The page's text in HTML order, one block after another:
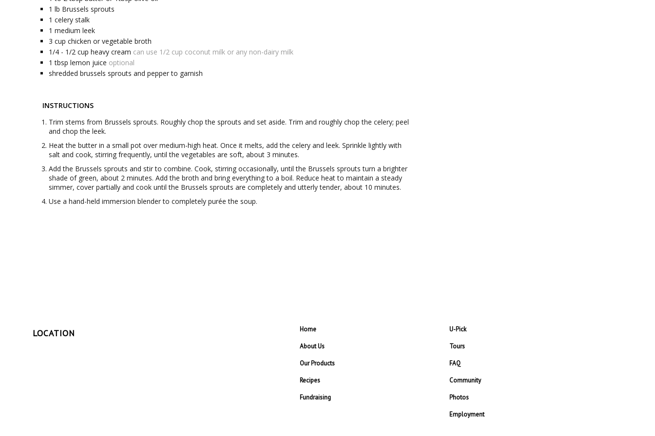
1 lb Brussels sprouts
1 celery stalk
1 medium leek
3 cup chicken or vegetable broth
1/4 - 1/2 cup heavy cream can use 1/2 cup coconut milk or any non-dairy milk
1 tbsp lemon juice optional
shredded brussels sprouts and pepper to garnish
INSTRUCTIONS
Trim stems from Brussels sprouts. Roughly chop the sprouts and set aside. Trim and roughly chop the celery; peel
and chop the leek.
Heat the butter in a small pot over medium-high heat. Once it melts, add the celery and leek. Sprinkle lightly with
salt and cook, stirring frequently, until the vegetables are soft, about 3 minutes.
Add the Brussels sprouts and stir to combine. Cook, stirring occasionally, until the Brussels sprouts turn a brighter
shade of green, about 2 minutes. Add the broth and bring everything to a boil. Reduce heat to maintain a steady
simmer, cover partially and cook until the Brussels sprouts are completely and utterly tender, about 10 minutes.
Use a hand-held immersion blender to completely purée the soup.
LOCATION Home
About Us
Our Products
Recipes
Fundraising
U-Pick
Tours
FAQ
Community
Photos
Employment